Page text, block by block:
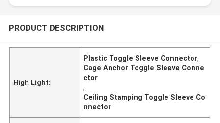
PRODUCT DESCRIPTION
High Light:
Plastic Toggle Sleeve Connector,
Cage Anchor Toggle Sleeve Conne
ctor
,
Ceiling Stamping Toggle Sleeve Co
nnector